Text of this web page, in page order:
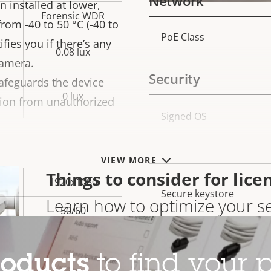
installed at lower,
-40 to 50 °C (-40 to
you if there’s any
the device
from unauthorized
Things to consider for
Learn how to optimize your
results
VIEW MORE
Forensic WDR
0.08 lux
0 lux
1920x1080
50/60
Property
PoE Class
Security
Property
Signed OS
Secure keystore
Axis Edge Vault